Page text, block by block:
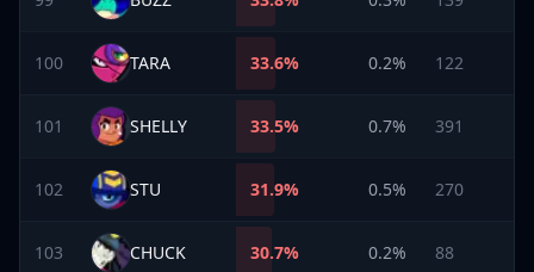
100 TARA 33.6% 0.2% 122
101 SHELLY 33.5% 0.7% 391
102 STU 31.9% 0.5% 270
103 CHUCK 30.7% 0.2% 88